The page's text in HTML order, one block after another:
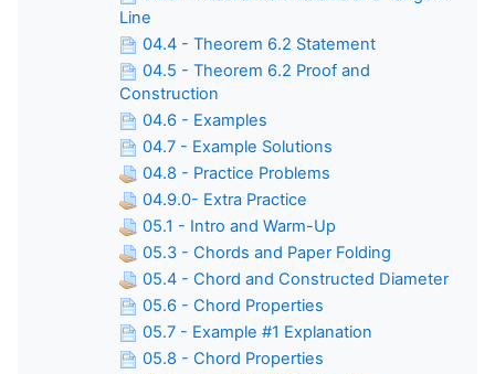
Line
04.4 - Theorem 6.2 Statement
04.5 - Theorem 6.2 Proof and
Construction
04.6 - Examples
04.7 - Example Solutions
04.8 - Practice Problems
04.9.0- Extra Practice
05.1 - Intro and Warm-Up
05.3 - Chords and Paper Folding
05.4 - Chord and Constructed Diameter
05.6 - Chord Properties
05.7 - Example #1 Explanation
05.8 - Chord Properties